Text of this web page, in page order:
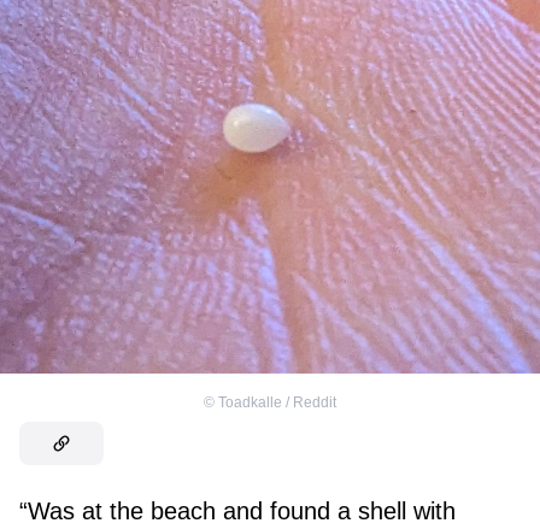
© Toadkalle / Reddit
“Was at the beach and found a shell with